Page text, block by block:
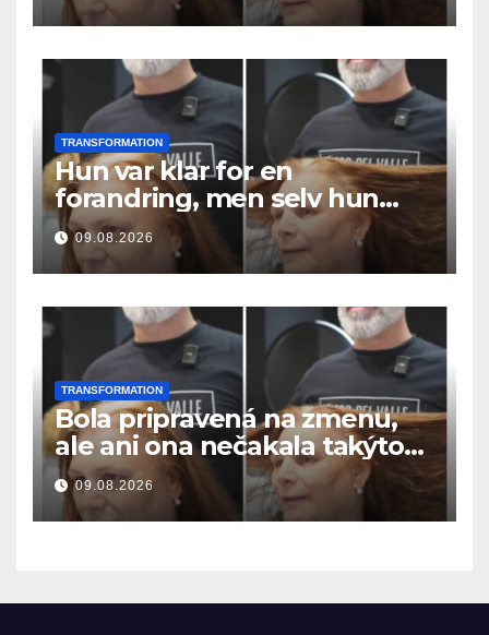
TRANSFORMATION
Hun var klar for en
forandring, men selv hun
hadde ikke forventet dette
resultatet
09.08.2026
TRANSFORMATION
Bola pripravená na zmenu,
ale ani ona nečakala takýto
výsledok
09.08.2026